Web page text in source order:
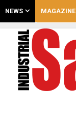
NEWS MAGAZINE